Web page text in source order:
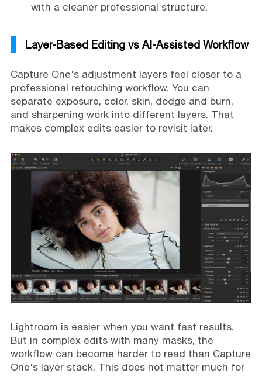
with a cleaner professional structure.
Layer-Based Editing vs AI-Assisted Workflow
Capture One's adjustment layers feel closer to a
professional retouching workflow. You can
separate exposure, color, skin, dodge and burn,
and sharpening work into different layers. That
makes complex edits easier to revisit later.
Lightroom is easier when you want fast results.
But in complex edits with many masks, the
workflow can become harder to read than Capture
One's layer stack. This does not matter much for